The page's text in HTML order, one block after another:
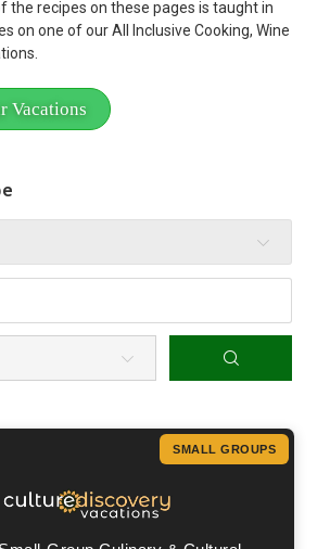
the recipes on these pages is taught in
on one of our All Inclusive Cooking, Wine
Vacations
SMALL GROUPS